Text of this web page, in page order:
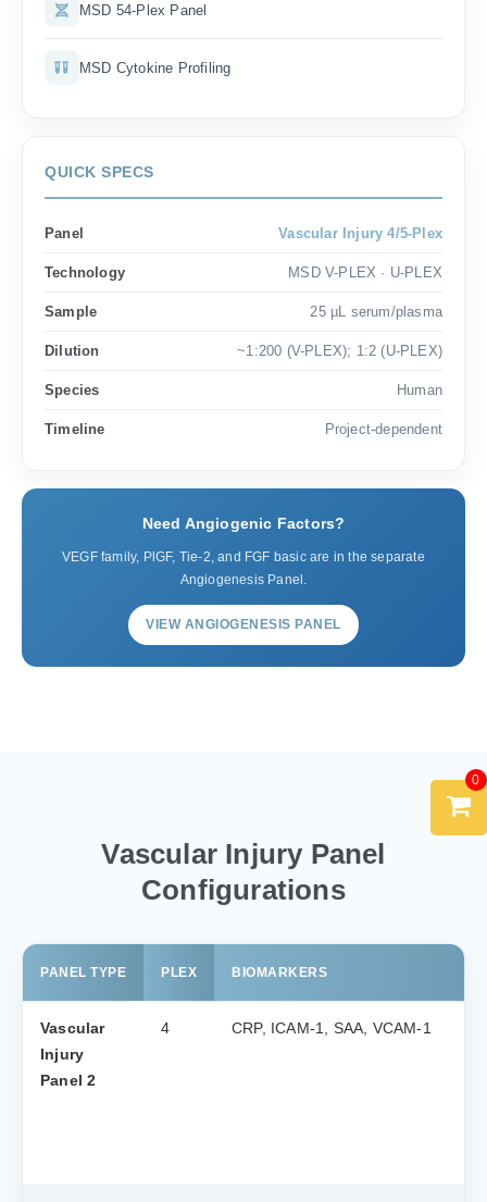
MSD 54-Plex Panel
MSD Cytokine Profiling
QUICK SPECS
Panel Vascular Injury 4/5-Plex
Technology MSD V-PLEX · U-PLEX
Sample 25 µL serum/plasma
Dilution ~1:200 (V-PLEX); 1:2 (U-PLEX)
Species Human
Timeline Project-dependent
Need Angiogenic Factors?
VEGF family, PlGF, Tie-2, and FGF basic are in the separate
Angiogenesis Panel.
VIEW ANGIOGENESIS PANEL
Vascular Injury Panel
Configurations
PANEL TYPE PLEX BIOMARKERS
Vascular
Injury
Panel 2
4 CRP, ICAM-1, SAA, VCAM-1
0